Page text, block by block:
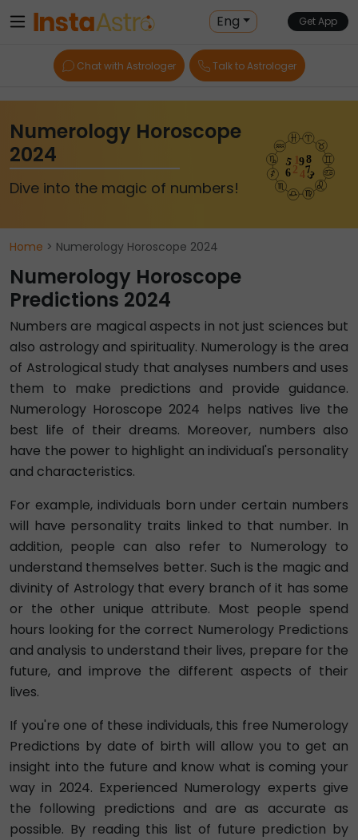
Eng Get App
Chat with Astrologer Talk to Astrologer
Numerology Horoscope
2024
Dive into the magic of numbers!
Home > Numerology Horoscope 2024
Numerology Horoscope
Predictions 2024
Numbers are magical aspects in not just sciences but
also astrology and spirituality. Numerology is the area
of Astrological study that analyses numbers and uses
them to make predictions and provide guidance.
Numerology Horoscope 2024 helps natives live the
best life of their dreams. Moreover, numbers also
have the power to highlight an individual's personality
and characteristics.
For example, individuals born under certain numbers
will have personality traits linked to that number. In
addition, people can also refer to Numerology to
understand themselves better. Such is the magic and
divinity of Astrology that every branch of it has some
or the other unique attribute. Most people spend
hours looking for the correct Numerology Predictions
and analysis to understand their lives, prepare for the
future, and improve the different aspects of their
lives.
If you're one of these individuals, this free Numerology
Predictions by date of birth will allow you to get an
insight into the future and know what is coming your
way in 2024. Experienced Numerology experts give
the following predictions and are as accurate as
possible. By reading this list of future prediction by